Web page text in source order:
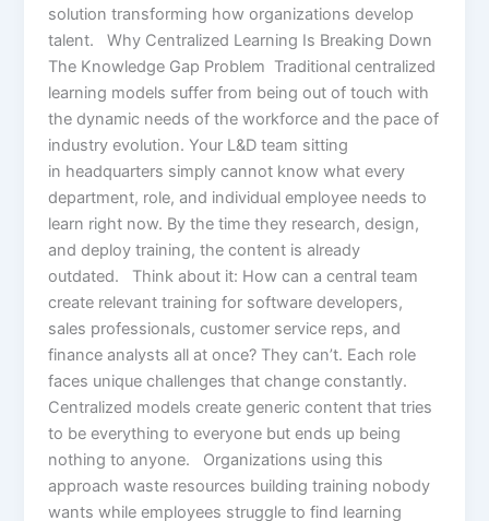
solution transforming how organizations develop
talent. Why Centralized Learning Is Breaking Down
The Knowledge Gap Problem Traditional centralized
learning models suffer from being out of touch with
the dynamic needs of the workforce and the pace of
industry evolution. Your L&D team sitting
in headquarters simply cannot know what every
department, role, and individual employee needs to
learn right now. By the time they research, design,
and deploy training, the content is already
outdated. Think about it: How can a central team
create relevant training for software developers,
sales professionals, customer service reps, and
finance analysts all at once? They can’t. Each role
faces unique challenges that change constantly.
Centralized models create generic content that tries
to be everything to everyone but ends up being
nothing to anyone. Organizations using this
approach waste resources building training nobody
wants while employees struggle to find learning